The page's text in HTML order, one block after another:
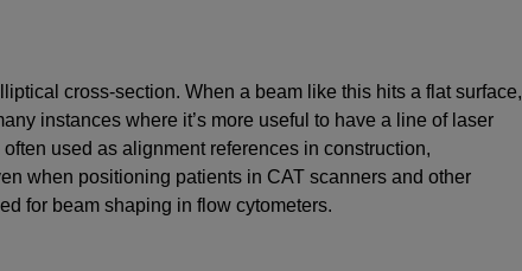
cross-section. When a beam like this hits a flat surface,
instances where it’s more useful to have a line of laser
used as alignment references in construction,
when positioning patients in CAT scanners and other
for beam shaping in flow cytometers.